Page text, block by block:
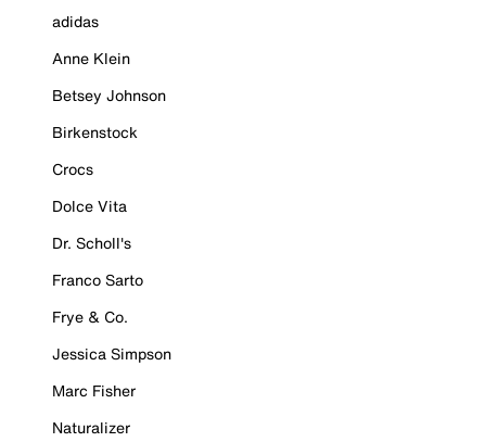
adidas
Anne Klein
Betsey Johnson
Birkenstock
Crocs
Dolce Vita
Dr. Scholl's
Franco Sarto
Frye & Co.
Jessica Simpson
Marc Fisher
Naturalizer